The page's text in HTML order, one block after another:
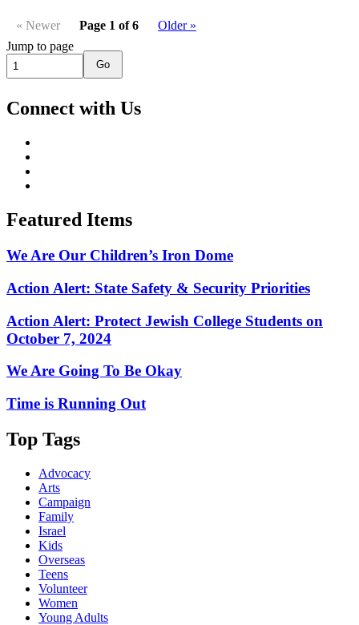
« Newer Page 1 of 6
Older »
Jump to page
Go
Connect with Us
Featured Items
We Are Our Children’s Iron Dome
Action Alert: State Safety & Security Priorities
Action Alert: Protect Jewish College Students on
October 7, 2024
We Are Going To Be Okay
Time is Running Out
Top Tags
Advocacy
Arts
Campaign
Family
Israel
Kids
Overseas
Teens
Volunteer
Women
Young Adults